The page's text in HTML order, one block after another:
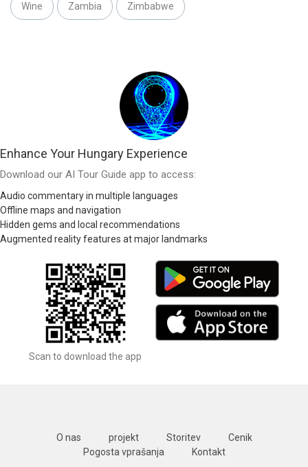
Wine Zambia Zimbabwe
Enhance Your Hungary Experience
Download our AI Tour Guide app to access:
Audio commentary in multiple languages
Offline maps and navigation
Hidden gems and local recommendations
Augmented reality features at major landmarks
Scan to download the app
O nas projekt Storitev
Cenik
Pogosta vprašanja
Kontakt